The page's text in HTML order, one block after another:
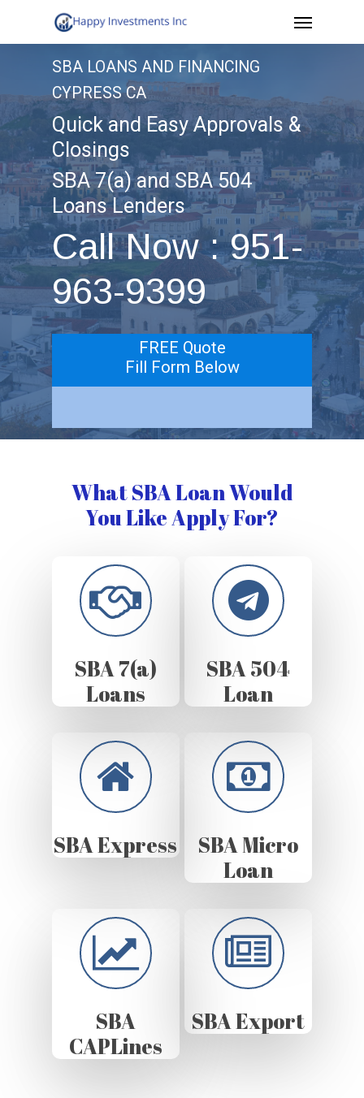
to
content
Menu
SBA LOANS AND FINANCING
CYPRESS CA
Quick and Easy Approvals &
Closings
SBA 7(a) and SBA 504
Loans Lenders
Call Now : 951-
963-9399
FREE Quote
Fill Form Below
What SBA Loan Would
You Like Apply For?
SBA 7(a)
Loans
SBA 504
Loan
SBA Express
SBA Micro
Loan
SBA
CAPLines
SBA Export